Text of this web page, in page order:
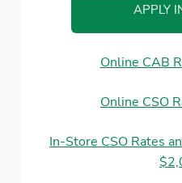
APPLY
Online CAB
Online CSO
In-Store CSO Rates